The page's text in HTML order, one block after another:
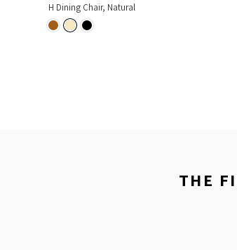
H Dining Chair, Natural
THE